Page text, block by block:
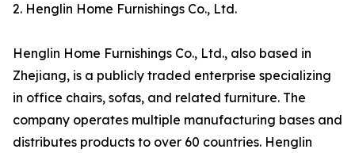
2. Henglin Home Furnishings Co., Ltd.
Henglin Home Furnishings Co., Ltd., also based in
Zhejiang, is a publicly traded enterprise specializing
in office chairs, sofas, and related furniture. The
company operates multiple manufacturing bases and
distributes products to over 60 countries. Henglin